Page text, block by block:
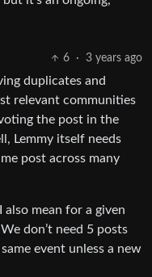
6 · 3 years ago
duplicates and
relevant communities
the post in the
Lemmy itself needs
post across many
mean for a given
don’t need 5 posts
event unless a new